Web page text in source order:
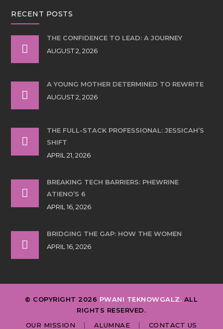
RECENT POSTS
THE CONFIDENCE TO LEAD: A JOURNEY
AUGUST 2, 2026
A YOUNG MOTHER DETERMINED TO REWRITE
AUGUST 2, 2026
THE FULL-STACK PROFESSIONAL: JESSICAH’S
SHIFT
APRIL 21, 2026
BREAKING TECH BARRIERS: PHEWRINE
ATIENO’S 6
APRIL 16, 2026
BRIDGING THE GAP: HOW THE WOMEN
APRIL 16, 2026
© COPYRIGHT 2026 PWANI TEKNOWGALZ. ALL
RIGHTS RESERVED.
OUR MISSION
ALUMNAE CONTACT US